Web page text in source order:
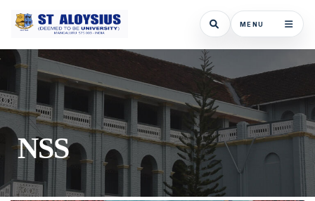
NSS - St Aloysius (Deemed To Be
MENU
NSS